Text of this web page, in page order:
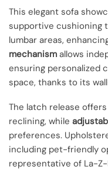
This elegant sofa
supportive cushioning
lumbar areas,
mechanism allows
ensuring personalized
space, thanks to its
The latch release
reclining, while
preferences.
including pet-friendly
representative of La-